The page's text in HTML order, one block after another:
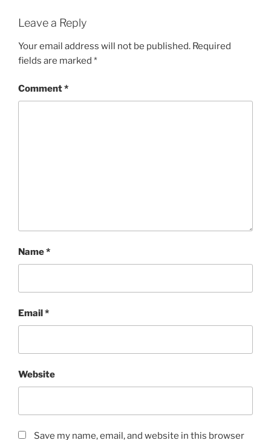
Leave a Reply
Your email address will not be published. Required
fields are marked *
Comment*
Name*
Email*
Website
Save my name, email, and website in this browser